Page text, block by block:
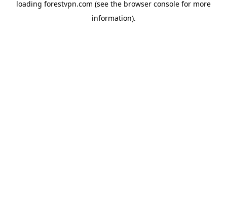
loading forestvpn.com (see the browser console for more
information).